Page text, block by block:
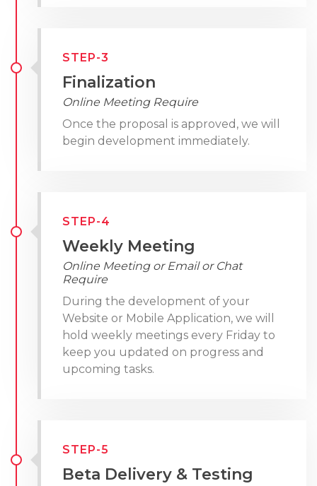
STEP-3
Finalization
Online Meeting Require
Once the proposal is approved, we will
begin development immediately.
STEP-4
Weekly Meeting
Online Meeting or Email or Chat
Require
During the development of your
Website or Mobile Application, we will
hold weekly meetings every Friday to
keep you updated on progress and
upcoming tasks.
STEP-5
Beta Delivery & Testing